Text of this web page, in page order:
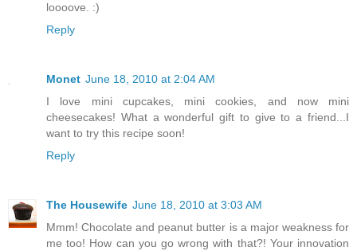
loooove. :)
Reply
Monet June 18, 2010 at 2:04 AM
I love mini cupcakes, mini cookies, and now mini
cheesecakes! What a wonderful gift to give to a friend...I
want to try this recipe soon!
Reply
The Housewife June 18, 2010 at 3:03 AM
Mmm! Chocolate and peanut butter is a major weakness for
me too! How can you go wrong with that?! Your innovation